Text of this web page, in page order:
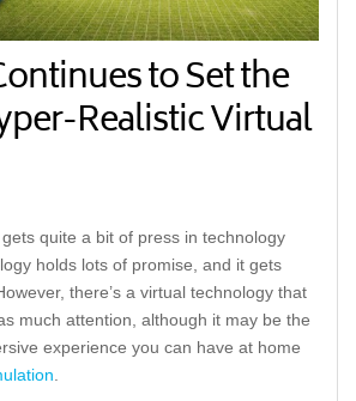
to Set the
Realistic Virtual
quite a bit of press in technology
holds lots of promise, and it gets
there’s a virtual technology that
much attention, although it may be the
experience you can have at home
.